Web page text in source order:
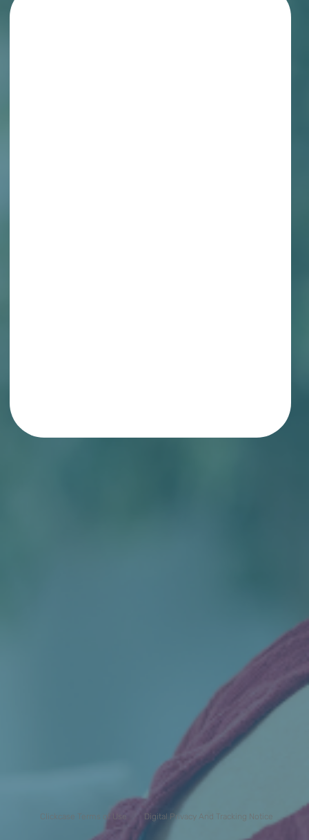
Clickcase Terms of Use Digital Privacy And Tracking Notice